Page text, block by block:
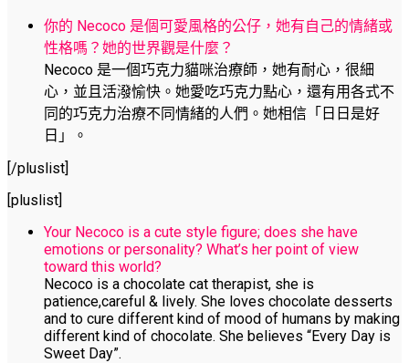
你的 Necoco 是個可愛風格的公仔，她有自己的情緒或
性格嗎？她的世界觀是什麼？
Necoco 是一個巧克力貓咪治療師，她有耐心，很細
心，並且活潑愉快。她愛吃巧克力點心，還有用各式不
同的巧克力治療不同情緒的人們。她相信「日日是好
日」。
[/pluslist]
[pluslist]
Your Necoco is a cute style figure; does she have
emotions or personality? What’s her point of view
toward this world?
Necoco is a chocolate cat therapist, she is
patience,careful & lively. She loves chocolate desserts
and to cure different kind of mood of humans by making
different kind of chocolate. She believes “Every Day is
Sweet Day”.